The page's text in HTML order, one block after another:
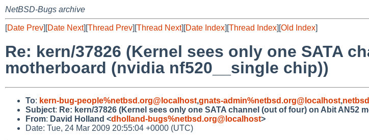
NetBSD-Bugs archive
[Date Prev][Date Next][Thread Prev][Thread Next][Date Index][Thread Index][Old Index]
Re: kern/37826 (Kernel sees only one SATA
motherboard (nvidia nf520__single chip))
To: kern-bug-people%netbsd.org@localhost,gnats-admin%netbsd.org@localhost,
Subject: Re: kern/37826 (Kernel sees only one SATA channel (out of four) on Abit AN52
From: David Holland <dholland-bugs%netbsd.org@localhost>
Date: Tue, 24 Mar 2009 20:55:04 +0000 (UTC)